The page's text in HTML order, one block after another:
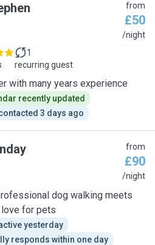
from
£50
/night
1
recurring guest
with many years experience
recently updated
3 days ago
from
£90
/night
dog walking meets
for pets
yesterday
responds within one day